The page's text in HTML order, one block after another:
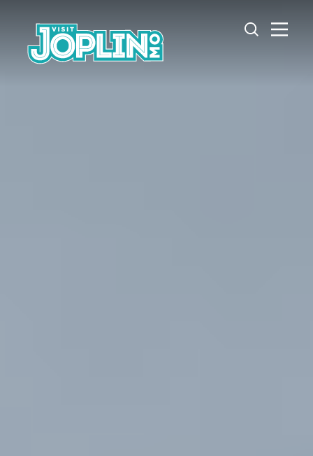
Skip to content